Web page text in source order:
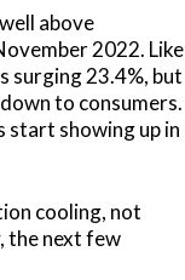
above
2022. Like
surging 23.4%, but
to consumers.
start showing up in
cooling, not
the next few